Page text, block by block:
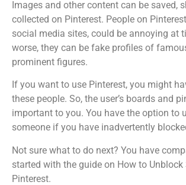
Images and other content can be saved,
collected on Pinterest. People on
social media sites, could be annoying at
worse, they can be fake profiles of
prominent figures.
If you want to use Pinterest, you might
these people. So, the user’s boards and
important to you. You have the option to
someone if you have inadvertently
Not sure what to do next? You have
started with the guide on How to Unblock
Pinterest.